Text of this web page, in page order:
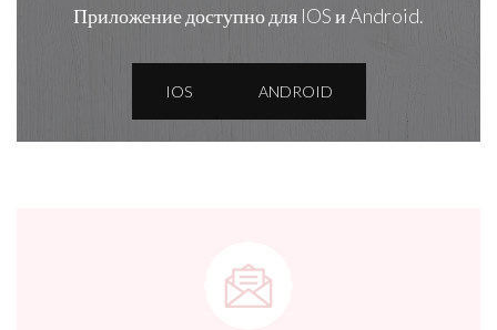
Приложение доступно для IOS и Android.
IOS ANDROID